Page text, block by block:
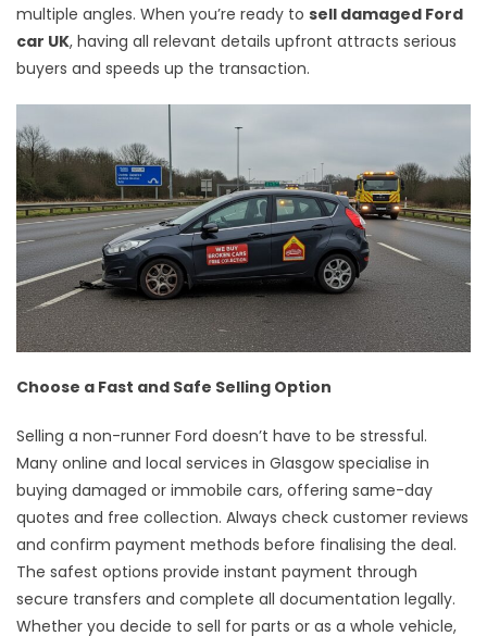
multiple angles. When you’re ready to sell damaged Ford
car UK, having all relevant details upfront attracts serious
buyers and speeds up the transaction.
Choose a Fast and Safe Selling Option
Selling a non-runner Ford doesn’t have to be stressful.
Many online and local services in Glasgow specialise in
buying damaged or immobile cars, offering same-day
quotes and free collection. Always check customer reviews
and confirm payment methods before finalising the deal.
The safest options provide instant payment through
secure transfers and complete all documentation legally.
Whether you decide to sell for parts or as a whole vehicle,